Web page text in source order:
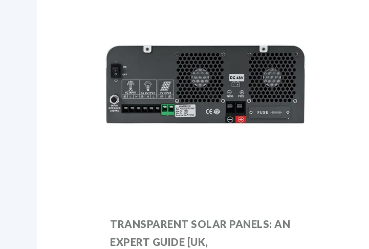
TRANSPARENT SOLAR PANELS: AN
EXPERT GUIDE [UK,